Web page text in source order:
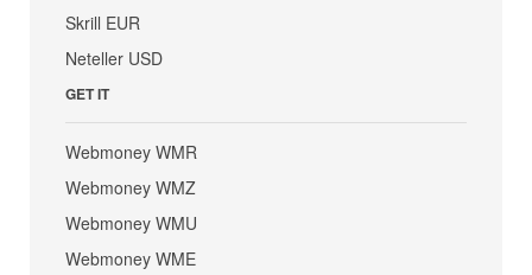
Skrill EUR
Neteller USD
GET IT
Webmoney WMR
Webmoney WMZ
Webmoney WMU
Webmoney WME